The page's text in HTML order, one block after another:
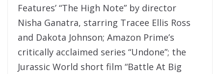
Features’ “The High Note” by director
Nisha Ganatra, starring Tracee Ellis Ross
and Dakota Johnson; Amazon Prime’s
critically acclaimed series “Undone”; the
Jurassic World short film “Battle At Big